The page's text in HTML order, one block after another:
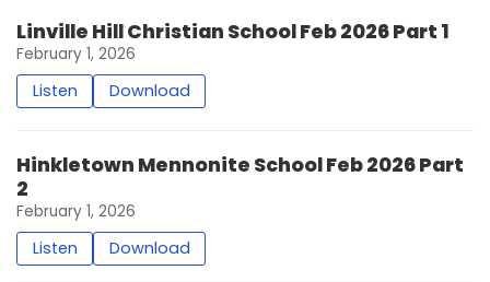
Linville Hill Christian School Feb 2026 Part 1
February 1, 2026
Listen Download
Hinkletown Mennonite School Feb 2026 Part
2
February 1, 2026
Listen Download